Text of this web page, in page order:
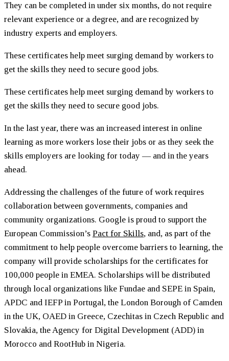
They can be completed in under six months, do not require
relevant experience or a degree, and are recognized by
industry experts and employers.
These certificates help meet surging demand by workers to
get the skills they need to secure good jobs.
These certificates help meet surging demand by workers to
get the skills they need to secure good jobs.
In the last year, there was an increased interest in online
learning as more workers lose their jobs or as they seek the
skills employers are looking for today — and in the years
ahead.
Addressing the challenges of the future of work requires
collaboration between governments, companies and
community organizations. Google is proud to support the
European Commission’s Pact for Skills, and, as part of the
commitment to help people overcome barriers to learning, the
company will provide scholarships for the certificates for
100,000 people in EMEA. Scholarships will be distributed
through local organizations like Fundae and SEPE in Spain,
APDC and IEFP in Portugal, the London Borough of Camden
in the UK, OAED in Greece, Czechitas in Czech Republic and
Slovakia, the Agency for Digital Development (ADD) in
Morocco and RootHub in Nigeria.